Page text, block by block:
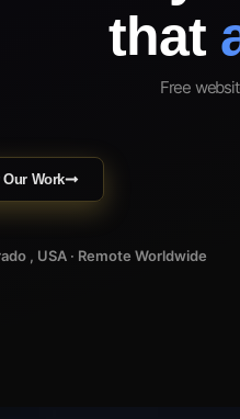
that
Free
Our Work
, USA · Remote Worldwide